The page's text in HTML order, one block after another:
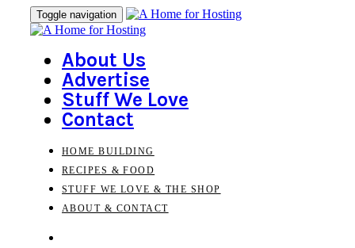
Skip
links
navigation
Toggle navigation
About Us
Advertise
Stuff We Love
Contact
HOME BUILDING
RECIPES & FOOD
STUFF WE LOVE & THE SHOP
ABOUT & CONTACT